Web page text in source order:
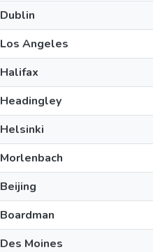
Dublin
Los Angeles
Halifax
Headingley
Helsinki
Morlenbach
Beijing
Boardman
Des Moines